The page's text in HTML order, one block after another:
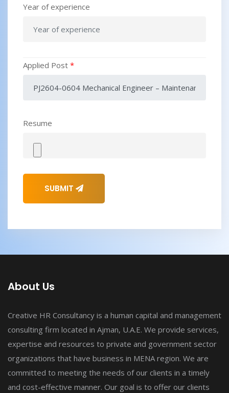
Year of experience
Applied Post *
Resume
SUBMIT
About Us
Creative HR Consultancy is a human capital and management
consulting firm located in Ajman, U.A.E. We provide services,
expertise and resources to private and government sector
organizations that have business in MENA region. We are
committed to meeting the needs of our clients in a timely
and cost-effective manner. Our goal is to offer our clients